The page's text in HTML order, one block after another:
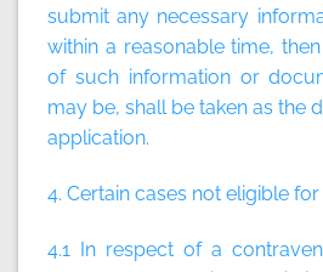
submit any necessary
within a reasonable time,
of such information or
may be, shall be taken as the
application.
4. Certain cases not eligible
4.1 In respect of a